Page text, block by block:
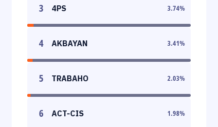
3 4PS 3.74%
4 AKBAYAN 3.41%
5 TRABAHO 2.03%
6 ACT-CIS 1.98%